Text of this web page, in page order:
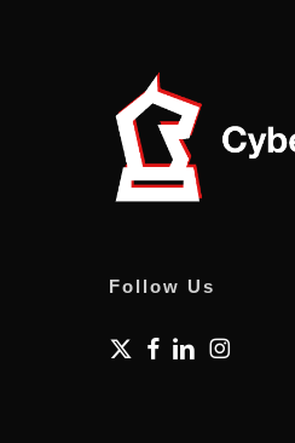
Follow Us
x-
facebook
linkedininstagram